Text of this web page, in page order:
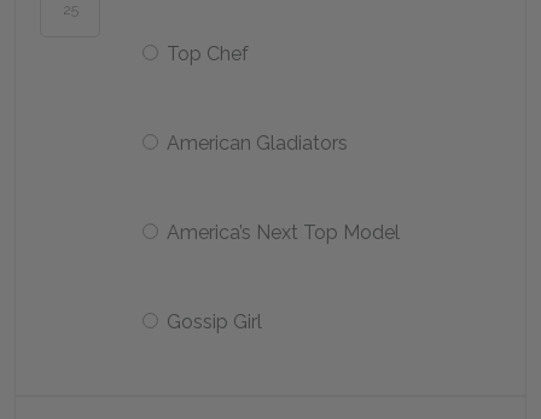
25
Top Chef
American Gladiators
America’s Next Top Model
Gossip Girl